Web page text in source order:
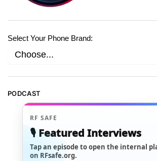
Select Your Phone Brand:
PODCAST
RF SAFE
🎙️ Featured Interviews
Tap an episode to open the internal
on RFsafe.org.